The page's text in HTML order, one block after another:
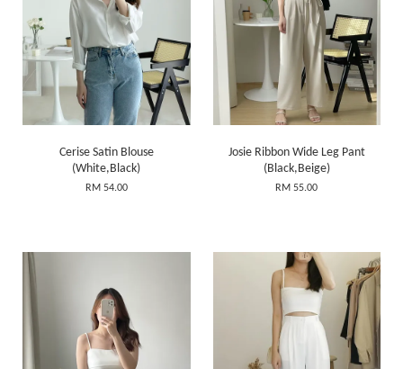
Cerise Satin Blouse
(White,Black)
RM 54.00
Josie Ribbon Wide Leg Pant
(Black,Beige)
RM 55.00